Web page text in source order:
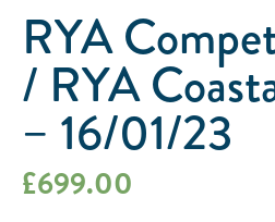
RYA
/ RYA
– 16/01/23
£699.00